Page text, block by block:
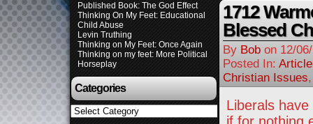
Published Book: The God Effect
Thinking On My Feet: Educational
Child Abuse
Levin Truthing
Thinking on My Feet: Once Again
Thinking on my feet: More Political
Horseplay
Categories
Categories
1712
Blessed
By Bob on 12/
Posted In:
Christian Issues
Liberals